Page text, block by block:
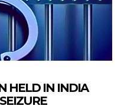
HELD IN INDIA